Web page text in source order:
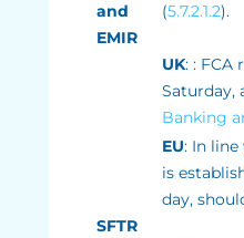
and
EMIR
(5.7.2.1.2).
UK: :
Saturday,
Banking
SFTR
EU: In line
is
day,